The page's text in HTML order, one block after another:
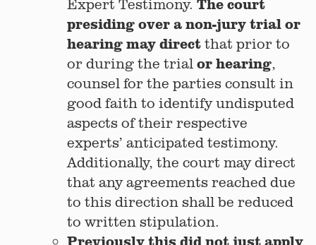
Expert Testimony. The court
presiding over a non-jury trial or
hearing may direct that prior to
or during the trial or hearing,
counsel for the parties consult in
good faith to identify undisputed
aspects of their respective
experts’ anticipated testimony.
Additionally, the court may direct
that any agreements reached due
to this direction shall be reduced
to written stipulation.
Previously this did not just apply